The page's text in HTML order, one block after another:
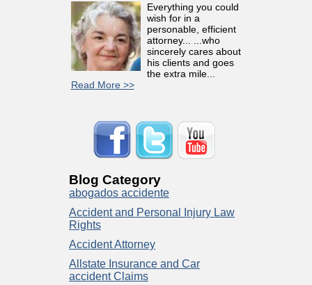
Everything you could
wish for in a
personable, efficient
attorney... ...who
sincerely cares about
his clients and goes
the extra mile...
Read More >>
Blog Category
abogados accidente
Accident and Personal Injury Law
Rights
Accident Attorney
Allstate Insurance and Car
accident Claims